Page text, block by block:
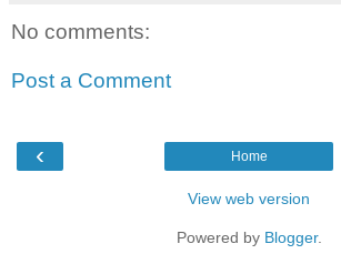
No comments:
Post a Comment
‹ Home
View web version
Powered by Blogger.